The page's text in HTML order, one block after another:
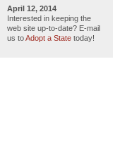
April 12, 2014
Interested in keeping the
web site up-to-date? E-mail
us toAdopt a State today!